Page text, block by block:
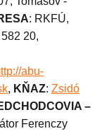
: RKFÚ,
20,
abu-
, KŇAZ: Zsidó
–
Ferenczy